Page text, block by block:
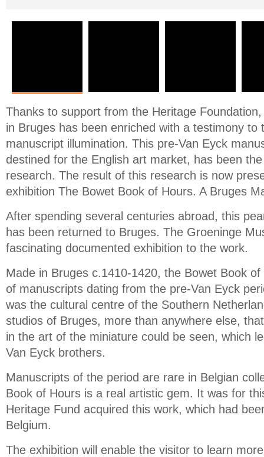
Thanks to support from the Heritage
in Bruges has been enriched with a testimony to
manuscript illumination. This pre-Van Eyck
destined for the English art market, has been
research. The result of this research is now
exhibition The Bowet Book of Hours. A Bruges
After spending several centuries abroad, this
has been returned to Bruges. The Groeninge
fascinating documented exhibition to the work.
Made in Bruges c.1410-1420, the Bowet Book
of manuscripts dating from the pre-Van Eyck
was the cultural centre of the Southern
studios of Bruges, more than anywhere else,
in the art of the miniature could be seen, which
Van Eyck brothers.
Manuscripts of the period are rare in Belgian
Book of Hours is a real artistic gem. It was for
Heritage Fund acquired this work, which had
Belgium.
The exhibition will enable the visitor to learn